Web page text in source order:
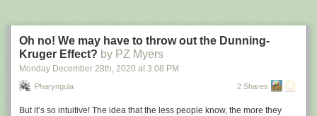
Oh no! We may have to throw out the Dunning-
Kruger Effect? by PZ Myers
Monday December 28th , 2020 at 3:08 PM
Pharyngula 2 Shares
But it’s so intuitive! The idea that the less people know, the more they